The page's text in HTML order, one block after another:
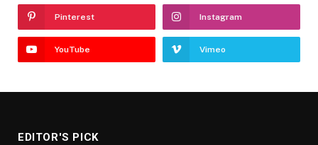
Pinterest Instagram
YouTube Vimeo
EDITOR'S PICK